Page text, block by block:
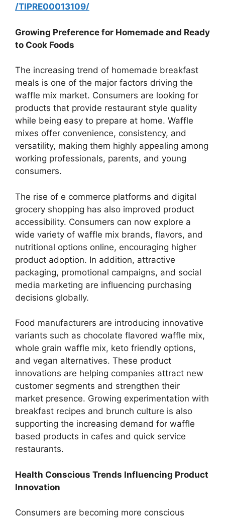
/TIPRE00013109/
Growing Preference for Homemade and Ready
to Cook Foods
The increasing trend of homemade breakfast
meals is one of the major factors driving the
waffle mix market. Consumers are looking for
products that provide restaurant style quality
while being easy to prepare at home. Waffle
mixes offer convenience, consistency, and
versatility, making them highly appealing among
working professionals, parents, and young
consumers.
The rise of e commerce platforms and digital
grocery shopping has also improved product
accessibility. Consumers can now explore a
wide variety of waffle mix brands, flavors, and
nutritional options online, encouraging higher
product adoption. In addition, attractive
packaging, promotional campaigns, and social
media marketing are influencing purchasing
decisions globally.
Food manufacturers are introducing innovative
variants such as chocolate flavored waffle mix,
whole grain waffle mix, keto friendly options,
and vegan alternatives. These product
innovations are helping companies attract new
customer segments and strengthen their
market presence. Growing experimentation with
breakfast recipes and brunch culture is also
supporting the increasing demand for waffle
based products in cafes and quick service
restaurants.
Health Conscious Trends Influencing Product
Innovation
Consumers are becoming more conscious